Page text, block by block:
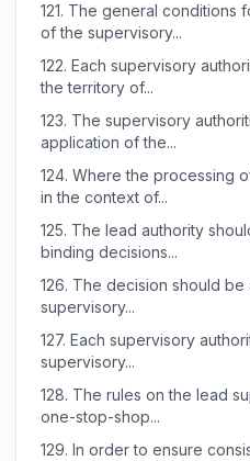
121. The general conditions
of the supervisory...
122. Each supervisory
the territory of...
123. The supervisory
application of the...
124. Where the processing
in the context of...
125. The lead authority
binding decisions...
126. The decision should
supervisory...
127. Each supervisory
supervisory...
128. The rules on the lead
one-stop-shop...
129. In order to ensure